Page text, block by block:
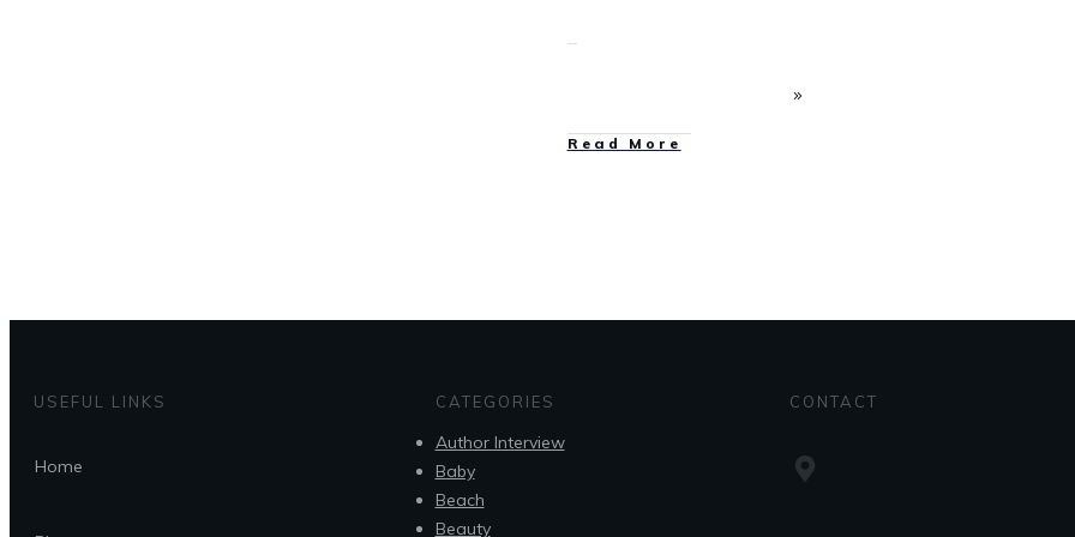
Read More
USEFUL LINKS
Home
CATEGORIES
Author Interview
Baby
Beach
Beauty
CONTACT